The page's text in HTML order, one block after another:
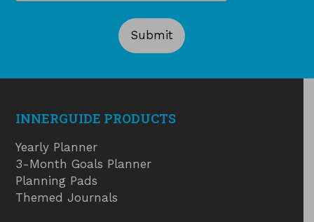
INNERGUIDE PRODUCTS
Yearly Planner
3-Month Goals Planner
Planning Pads
Themed Journals